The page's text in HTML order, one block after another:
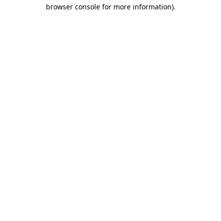
browser console for more information).